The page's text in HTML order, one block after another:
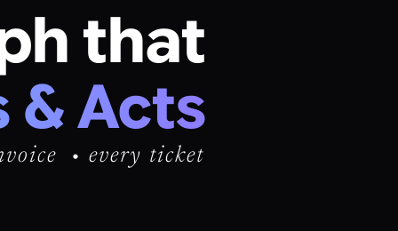
that
& Acts
• every ticket